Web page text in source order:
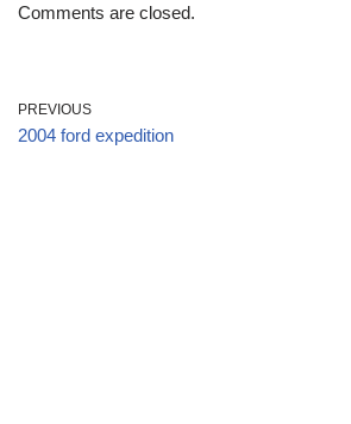
Comments are closed.
PREVIOUS
2004 ford expedition